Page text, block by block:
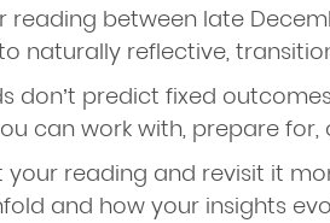
reading between late
naturally reflective,
don’t predict fixed
can work with, prepare
your reading and revisit it
and how your insights